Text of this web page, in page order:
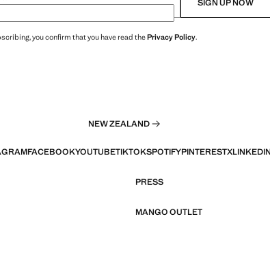
SIGN UP NOW
you confirm that you have read thePrivacy Policy.
NEW ZEALAND
FACEBOOKYOUTUBETIKTOKSPOTIFYPINTERESTXLINKEDIN
PRESS
MANGO OUTLET